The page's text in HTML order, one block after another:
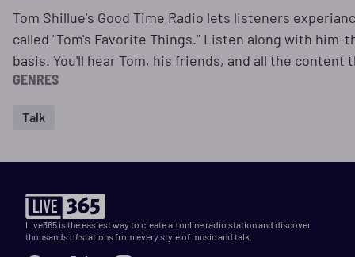
Tom Shillue's Good Time Radio lets listeners
called "Tom's Favorite Things." Listen along with
basis. You'll hear Tom, his friends, and all the
GENRES
Talk
Live365 is the easiest way to create an online radio station and discover
thousands of stations from every style of music and talk.